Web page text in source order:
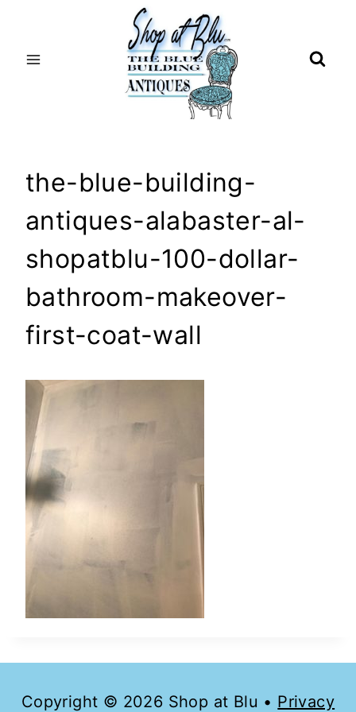
the-blue-building-
antiques-alabaster-al-
shopatblu-100-dollar-
bathroom-makeover-
first-coat-wall
Copyright © 2026 Shop at Blu • Privacy